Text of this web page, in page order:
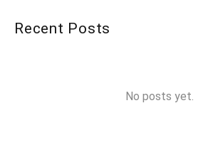
Recent Posts
No posts yet.